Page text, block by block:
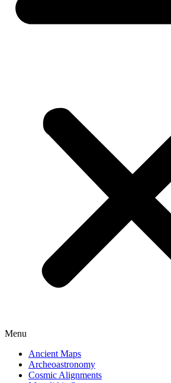
Menu
Ancient Maps
Archeoastronomy
Cosmic Alignments